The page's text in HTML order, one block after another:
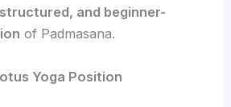
and beginner-
of Padmasana.
Yoga Position